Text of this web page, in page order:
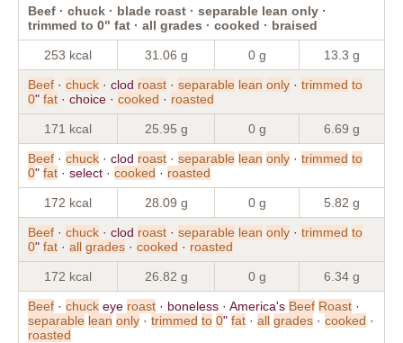
Beef · chuck · blade roast · separable lean only ·
trimmed to 0" fat · all grades · cooked · braised
253 kcal 31.06 g 0 g 13.3 g
Beef · chuck · clod roast · separable lean only · trimmed to
0" fat · choice · cooked · roasted
171 kcal 25.95 g 0 g 6.69 g
Beef · chuck · clod roast · separable lean only · trimmed to
0" fat · select · cooked · roasted
172 kcal 28.09 g 0 g 5.82 g
Beef · chuck · clod roast · separable lean only · trimmed to
0" fat · all grades · cooked · roasted
172 kcal 26.82 g 0 g 6.34 g
Beef · chuck eye roast · boneless · America's Beef Roast ·
separable lean only · trimmed to 0" fat · all grades · cooked ·
roasted